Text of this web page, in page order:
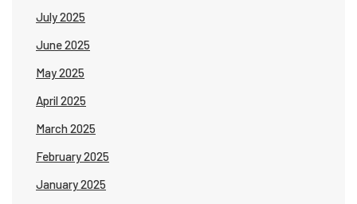
July 2025
June 2025
May 2025
April 2025
March 2025
February 2025
January 2025